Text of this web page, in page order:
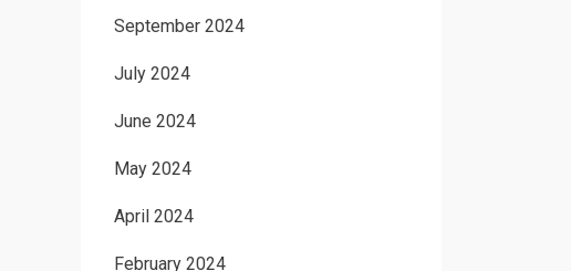
September 2024
July 2024
June 2024
May 2024
April 2024
February 2024